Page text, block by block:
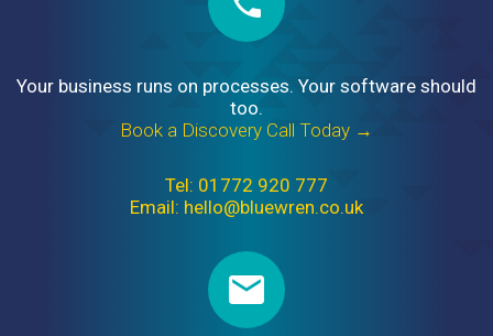
Your business runs on processes. Your software should
too.
Book a Discovery Call Today →
Tel: 01772 920 777
Email: hello@bluewren.co.uk